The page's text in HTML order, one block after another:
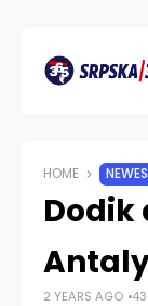
HOME
Dodik
2 YEARS AGO